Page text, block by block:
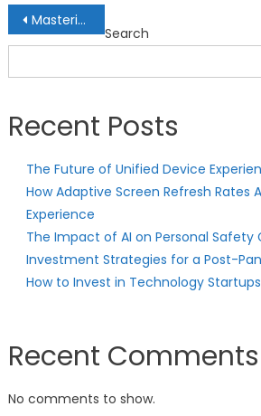
Post
navigation
Mastering the Basics of Personal Finance
Search
Recent Posts
The Future of Unified Device
How Adaptive Screen Refresh Rates
Experience
The Impact of AI on Personal Safety
Investment Strategies for a Post-
How to Invest in Technology
Recent Comments
No comments to show.